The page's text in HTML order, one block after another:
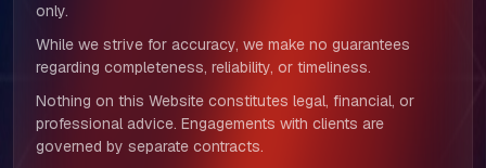
only.
While we strive for accuracy, we make no guarantees
regarding completeness, reliability, or timeliness.
Nothing on this Website constitutes legal, financial, or
professional advice. Engagements with clients are
governed by separate contracts.